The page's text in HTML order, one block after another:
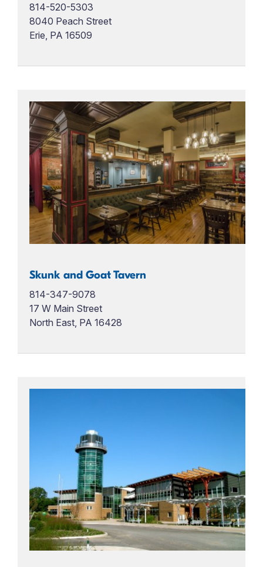
814-520-5303
8040 Peach Street
Erie, PA 16509
Skunk and Goat Tavern
814-347-9078
17 W Main Street
North East, PA 16428